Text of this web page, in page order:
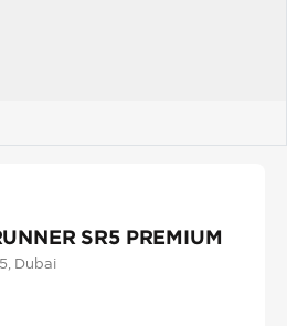
SR5 PREMIUM
, Dubai